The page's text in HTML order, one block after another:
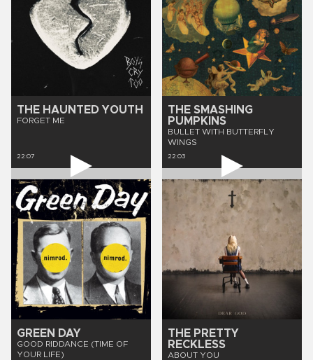
THE HAUNTED YOUTH
FORGET ME
22:07
THE SMASHING
PUMPKINS
BULLET WITH BUTTERFLY
WINGS
22:03
GREEN DAY
GOOD RIDDANCE (TIME OF
YOUR LIFE)
THE PRETTY
RECKLESS
ABOUT YOU